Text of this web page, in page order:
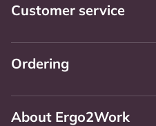
Customer service
Ordering
About Ergo2Work